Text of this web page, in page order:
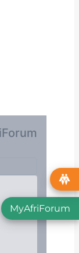
MyAfriForum